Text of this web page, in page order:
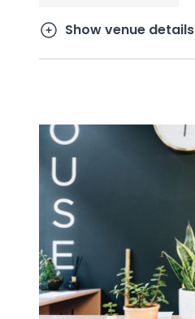
Show venue details